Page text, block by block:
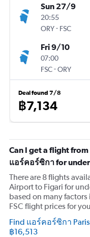
Sun 27/9
20:55
ORY- FSC
Fri 9/10
07:00
FSC-ORY
Deal found 7/8
฿7,134
Can I get a flight
แอร์คอร์ซิกา for
There are 8 flights
Airport to Figari for
based on many
FSC flight prices for
Find แอร์คอร์ซิกา
฿16,513